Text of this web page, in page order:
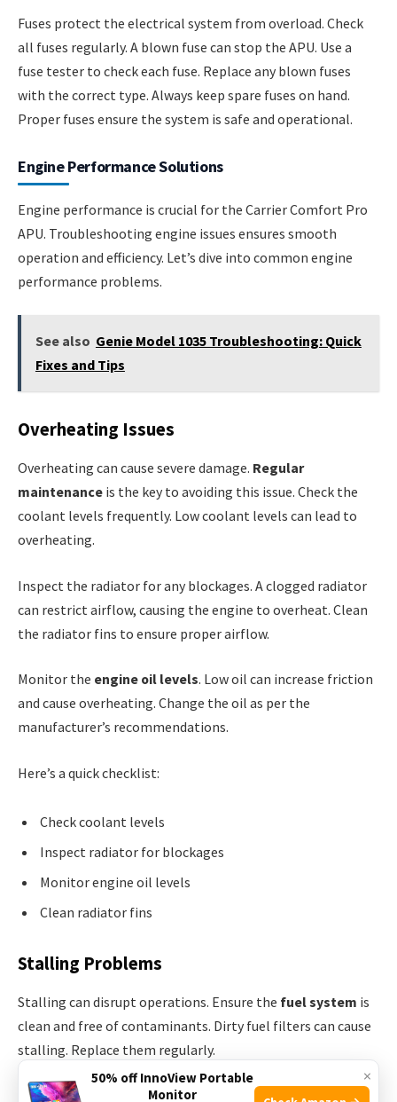
Fuses protect the electrical system from overload. Check
all fuses regularly. A blown fuse can stop the APU. Use a
fuse tester to check each fuse. Replace any blown fuses
with the correct type. Always keep spare fuses on hand.
Proper fuses ensure the system is safe and operational.
Engine Performance Solutions
Engine performance is crucial for the Carrier Comfort Pro
APU. Troubleshooting engine issues ensures smooth
operation and efficiency. Let’s dive into common engine
performance problems.
See also Genie Model 1035 Troubleshooting: Quick
Fixes and Tips
Overheating Issues
Overheating can cause severe damage. Regular
maintenance is the key to avoiding this issue. Check the
coolant levels frequently. Low coolant levels can lead to
overheating.
Inspect the radiator for any blockages. A clogged radiator
can restrict airflow, causing the engine to overheat. Clean
the radiator fins to ensure proper airflow.
Monitor the engine oil levels. Low oil can increase friction
and cause overheating. Change the oil as per the
manufacturer’s recommendations.
Here’s a quick checklist:
Check coolant levels
Inspect radiator for blockages
Monitor engine oil levels
Clean radiator fins
Stalling Problems
Stalling can disrupt operations. Ensure the fuel system is
clean and free of contaminants. Dirty fuel filters can cause
stalling. Replace them regularly.
Inspect the spark plugs. Worn-out spark plugs can lead to
×
50% off InnoView Portable
Monitor